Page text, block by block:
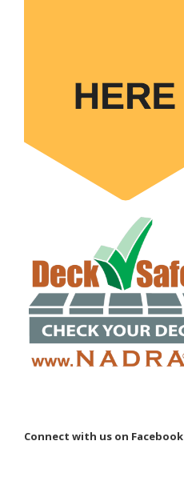
Connect with us on Facebook